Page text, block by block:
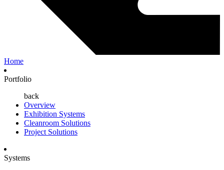
Home
Portfolio
back
Overview
Exhibition Systems
Cleanroom Solutions
Project Solutions
Systems